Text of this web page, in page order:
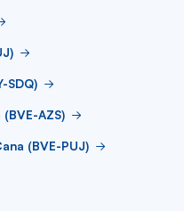
SDQ)
AZS)
(BVE-PUJ)